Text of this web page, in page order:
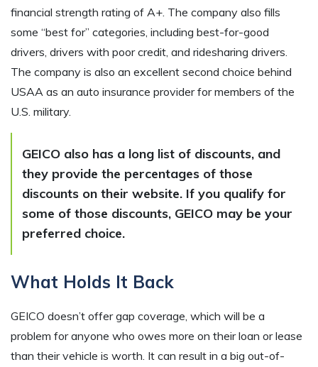
financial strength rating of A+. The company also fills
some “best for” categories, including best-for-good
drivers, drivers with poor credit, and ridesharing drivers.
The company is also an excellent second choice behind
USAA as an auto insurance provider for members of the
U.S. military.
GEICO also has a long list of discounts, and
they provide the percentages of those
discounts on their website. If you qualify for
some of those discounts, GEICO may be your
preferred choice.
What Holds It Back
GEICO doesn’t offer gap coverage, which will be a
problem for anyone who owes more on their loan or lease
than their vehicle is worth. It can result in a big out-of-